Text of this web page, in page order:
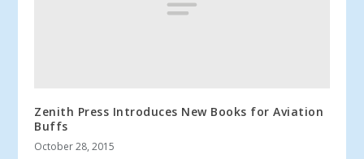
Zenith Press Introduces New Books for Aviation
Buffs
October 28, 2015